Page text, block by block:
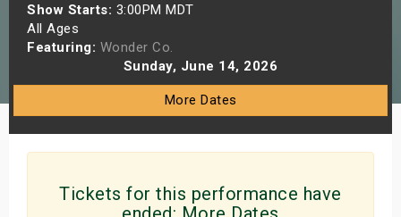
Show Starts: 3:00PM MDT
All Ages
Featuring: Wonder Co.
Sunday, June 14, 2026
More Dates
Tickets for this performance have
Shows